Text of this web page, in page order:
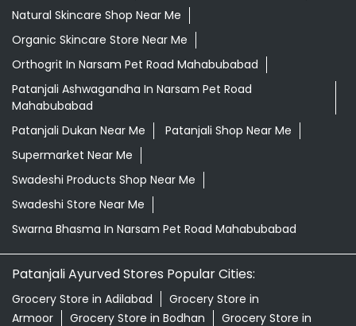
Natural Skincare Shop Near Me
Organic Skincare Store Near Me
Orthogrit In Narsam Pet Road Mahabubabad
Patanjali Ashwagandha In Narsam Pet Road
Mahabubabad
Patanjali Dukan Near Me
Patanjali Shop Near Me
Supermarket Near Me
Swadeshi Products Shop Near Me
Swadeshi Store Near Me
Swarna Bhasma In Narsam Pet Road Mahabubabad
Patanjali Ayurved Stores Popular Cities:
Grocery Store in Adilabad
Grocery Store in
Armoor
Grocery Store in Bodhan Grocery Store in